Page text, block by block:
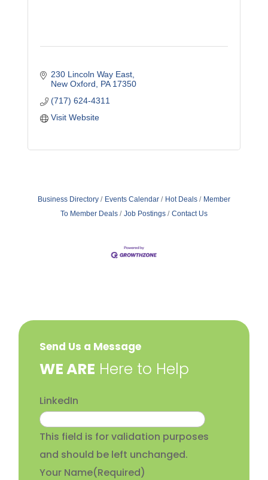
230 Lincoln Way East
New Oxford
PA 17350
(717) 624-4311
Visit Website
Business Directory Events Calendar Hot Deals
Member
To Member Deals
Job Postings Contact Us
Send Us a Message
​WE ARE Here to Help
LinkedIn
This field is for validation purposes
and should be left unchanged.
Your Name(Required)